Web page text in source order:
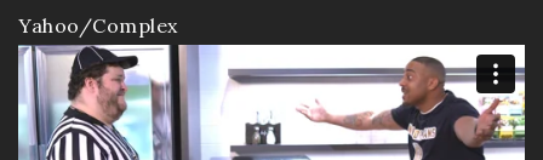
Yahoo/Complex